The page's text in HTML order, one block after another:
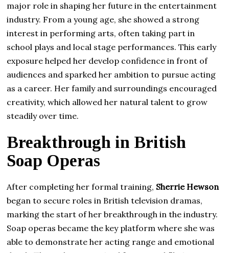
major role in shaping her future in the entertainment
industry. From a young age, she showed a strong
interest in performing arts, often taking part in
school plays and local stage performances. This early
exposure helped her develop confidence in front of
audiences and sparked her ambition to pursue acting
as a career. Her family and surroundings encouraged
creativity, which allowed her natural talent to grow
steadily over time.
Breakthrough in British
Soap Operas
After completing her formal training, Sherrie Hewson
began to secure roles in British television dramas,
marking the start of her breakthrough in the industry.
Soap operas became the key platform where she was
able to demonstrate her acting range and emotional